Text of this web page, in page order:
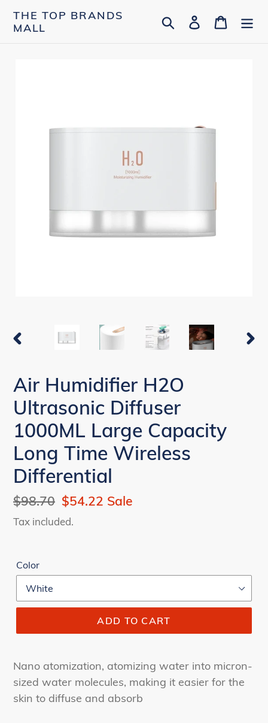
THE TOP BRANDS
MALL
Search Log in Cart
Air Humidifier H2O
Ultrasonic Diffuser
1000ML Large Capacity
Long Time Wireless
Differential
Regular
price
$98.70 Sale
price
$54.22 Sale
Tax included.
Color
ADD TO CART
Nano atomization, atomizing water into micron-
sized water molecules, making it easier for the
skin to diffuse and absorb